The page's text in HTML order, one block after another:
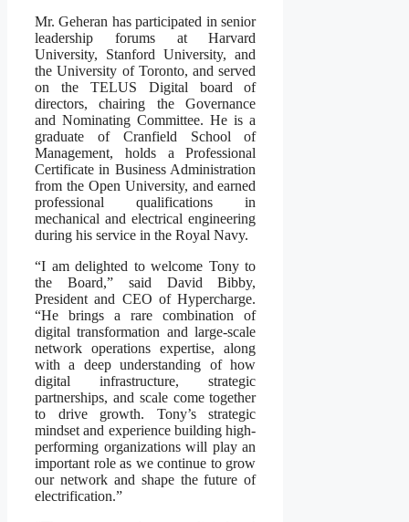
Mr. Geheran has participated in senior
leadership forums at Harvard
University, Stanford University, and
the University of Toronto, and served
on the TELUS Digital board of
directors, chairing the Governance
and Nominating Committee. He is a
graduate of Cranfield School of
Management, holds a Professional
Certificate in Business Administration
from the Open University, and earned
professional qualifications in
mechanical and electrical engineering
during his service in the Royal Navy.
“I am delighted to welcome Tony to
the Board,” said David Bibby,
President and CEO of Hypercharge.
“He brings a rare combination of
digital transformation and large-scale
network operations expertise, along
with a deep understanding of how
digital infrastructure, strategic
partnerships, and scale come together
to drive growth. Tony’s strategic
mindset and experience building high-
performing organizations will play an
important role as we continue to grow
our network and shape the future of
electrification.”